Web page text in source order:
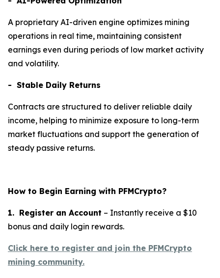
A proprietary AI-driven engine optimizes mining
operations in real time, maintaining consistent
earnings even during periods of low market activity
and volatility.
- Stable Daily Returns
Contracts are structured to deliver reliable daily
income, helping to minimize exposure to long-term
market fluctuations and support the generation of
steady passive returns.
How to Begin Earning with PFMCrypto?
1. Register an Account – Instantly receive a $10
bonus and daily login rewards.
Click here to register and join the PFMCrypto
mining community.